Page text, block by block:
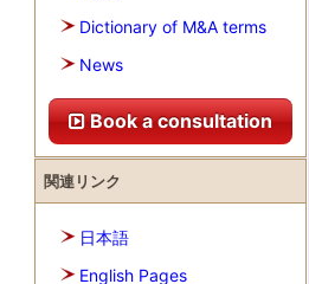
Dictionary of M&A terms
News
Book a consultation
関連リンク
日本語
English Pages